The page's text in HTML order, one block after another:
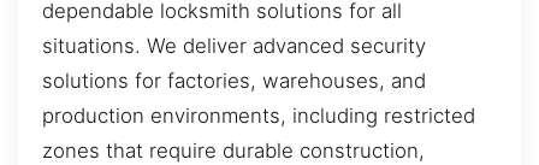
dependable locksmith solutions for all
situations. We deliver advanced security
solutions for factories, warehouses, and
production environments, including restricted
zones that require durable construction,